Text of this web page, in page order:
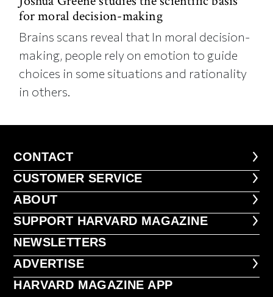
for moral decision-making
Brains scans reveal that In moral decision-
making, people rely on emotion to guide
choices in some situations and rationality
in others.
CONTACT
CONTACT
CUSTOMER SERVICE
CUSTOMER SERVICE
ABOUT
ABOUT
FOOTER SUPPORT HARVARD
SUPPORT HARVARD MAGAZINE
NEWSLETTERS
NEWSLETTERS
ADVERTISE
ADVERTISE
HARVARD MAGAZINE APP
HARVARD MAGAZINE APP